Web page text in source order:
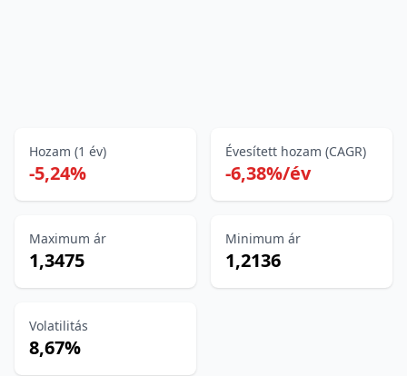
Hozam (1 év)
-5,24%
Évesített hozam (CAGR)
-6,38%/év
Maximum ár
1,3475
Minimum ár
1,2136
Volatilitás
8,67%